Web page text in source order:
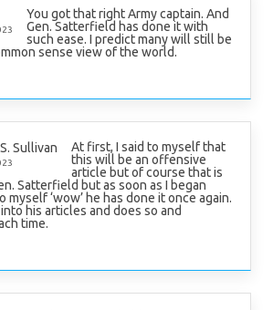
You got that right Army captain. And
Gen. Satterfield has done it with
such ease. I predict many will still be
sense view of the world.
Sullivan
At first, I said to myself that
this will be an offensive
article but of course that is
Satterfield but as soon as I began
myself ‘wow’ he has done it once again.
his articles and does so and
time.